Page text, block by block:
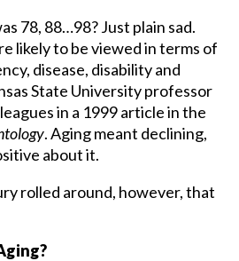
78, 88…98? Just plain sad.
likely to be viewed in terms of
disease, disability and
State University professor
in a 1999 article in the
. Aging meant declining,
about it.
rolled around, however, that